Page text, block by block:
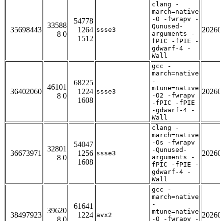
35698443
33588
8 0
54778
1264
1512
ssse3
clang -
march=native
-O -fwrapv -
Qunused-
arguments -
fPIC -fPIE -
gdwarf-4 -
Wall
36402060
46101
8 0
68225
1224
1608
ssse3
gcc -
march=native
-
mtune=native
-O2 -fwrapv
-fPIC -fPIE
-gdwarf-4 -
Wall
36673971
32801
8 0
54047
1256
1608
ssse3
clang -
march=native
-Os -fwrapv
-Qunused-
arguments -
fPIC -fPIE -
gdwarf-4 -
Wall
38497923
39620
61641
1224 avx2
gcc -
march=native
-
mtune=native
-O -fwrapv -